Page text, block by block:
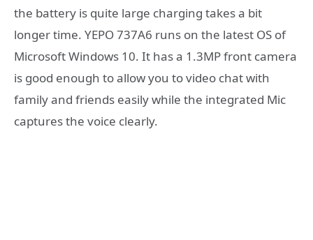
the battery is quite large charging takes a bit
longer time. YEPO 737A6 runs on the latest OS of
Microsoft Windows 10. It has a 1.3MP front camera
is good enough to allow you to video chat with
family and friends easily while the integrated Mic
captures the voice clearly.